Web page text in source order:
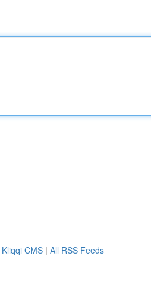
Kliqqi CMS | All RSS Feeds